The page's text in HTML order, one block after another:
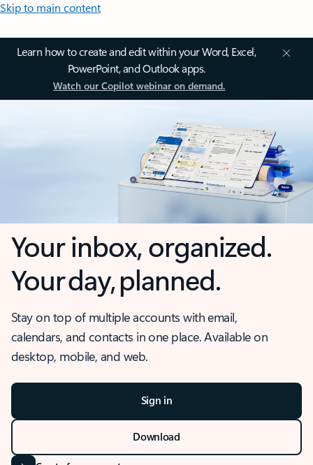
Skip to main content
Learn how to create and edit within your Word, Excel,
PowerPoint, and Outlook apps.
Watch our Copilot webinar on demand.
Your inbox, organized.
Your day, planned.
Stay on top of multiple accounts with email,
calendars, and contacts in one place. Available on
desktop, mobile, and web.
Sign in
Download